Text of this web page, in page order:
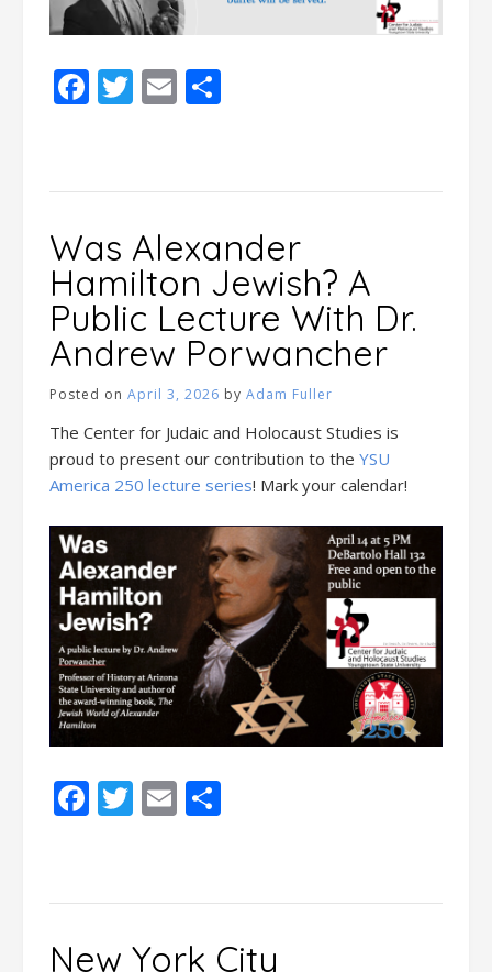
Facebook
Twitter
Email
Was Alexander
Hamilton Jewish? A
Public Lecture With Dr.
Andrew Porwancher
Posted on April 3, 2026 by Adam Fuller
The Center for Judaic and Holocaust Studies is
proud to present our contribution to the YSU
America 250 lecture series! Mark your calendar!
Facebook
Twitter
Email
New York City